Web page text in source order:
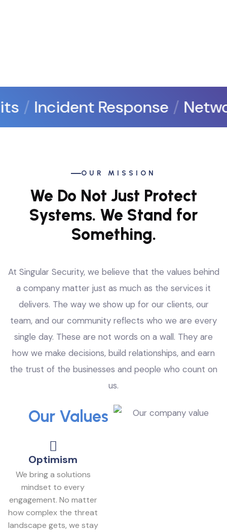
Incident Response
OUR MISSION
We Do Not Just Protect
Systems. We Stand for
Something.
At Singular Security, we believe that the values behind
a company matter just as much as the services it
delivers. The way we show up for our clients, our
team, and our community reflects who we are every
single day. These are not words on a wall. They are
how we make decisions, build relationships, and earn
the trust of the businesses and people who count on
us.
Our Values
Optimism
We bring a solutions
mindset to every
engagement. No matter
how complex the threat
landscape gets, we stay